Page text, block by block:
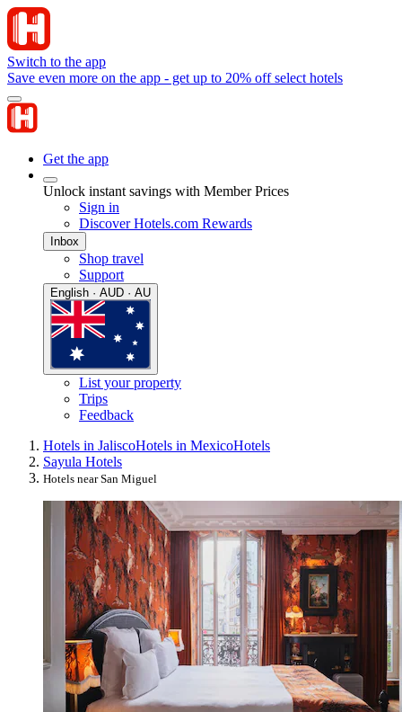
Switch to the app
Save even more on the app - get up to 20% off select hotels
Get the app
Unlock instant savings with Member Prices
Sign in
Discover Hotels.com Rewards
Inbox
Shop travel
Support
English · AUD · AU
List your property
Trips
Feedback
Hotels in JaliscoHotels in MexicoHotels
Sayula Hotels
Hotels near San Miguel